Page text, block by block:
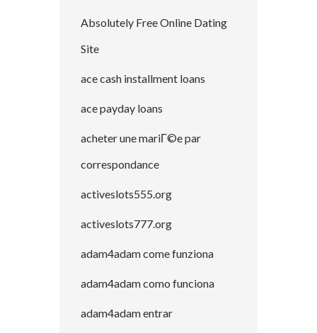
Absolutely Free Online Dating
Site
ace cash installment loans
ace payday loans
acheter une mariГ©e par
correspondance
activeslots555.org
activeslots777.org
adam4adam come funziona
adam4adam como funciona
adam4adam entrar